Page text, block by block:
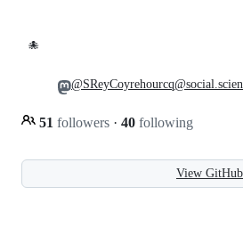
🐙
51 followers · 40 following
View